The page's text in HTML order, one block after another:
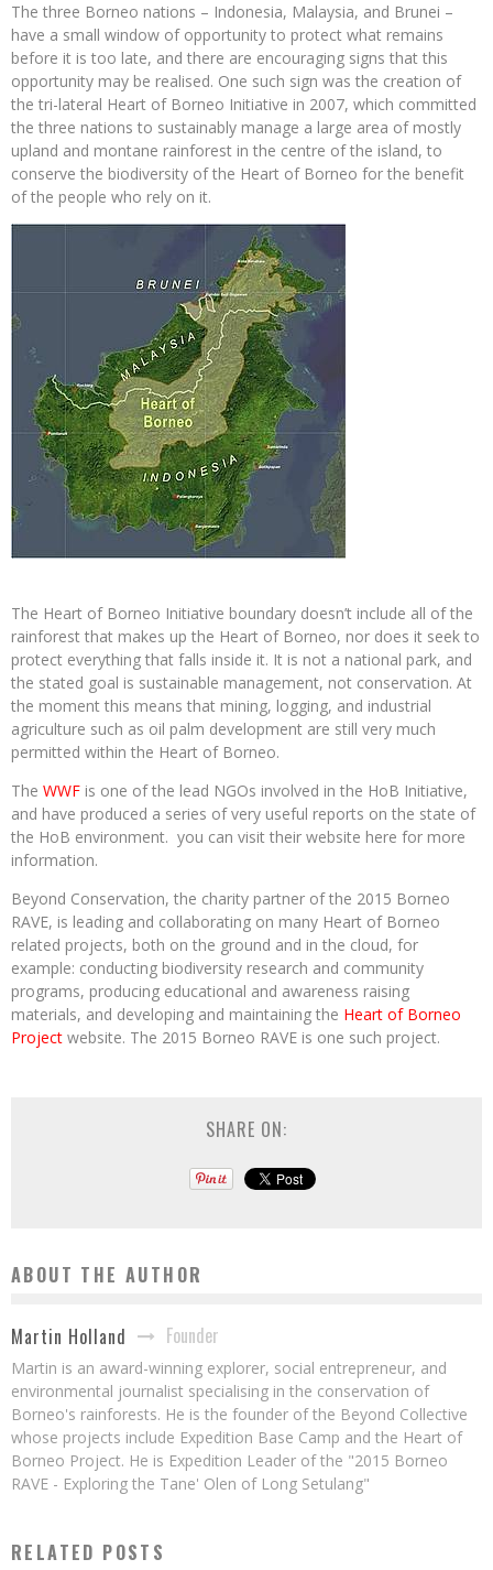
The three Borneo nations – Indonesia, Malaysia, and Brunei –
have a small window of opportunity to protect what remains
before it is too late, and there are encouraging signs that this
opportunity may be realised. One such sign was the creation of
the tri-lateral Heart of Borneo Initiative in 2007, which committed
the three nations to sustainably manage a large area of mostly
upland and montane rainforest in the centre of the island, to
conserve the biodiversity of the Heart of Borneo for the benefit
of the people who rely on it.
The Heart of Borneo Initiative boundary doesn’t include all of the
rainforest that makes up the Heart of Borneo, nor does it seek to
protect everything that falls inside it. It is not a national park, and
the stated goal is sustainable management, not conservation. At
the moment this means that mining, logging, and industrial
agriculture such as oil palm development are still very much
permitted within the Heart of Borneo.
The WWF is one of the lead NGOs involved in the HoB Initiative,
and have produced a series of very useful reports on the state of
the HoB environment. you can visit their website here for more
information.
Beyond Conservation, the charity partner of the 2015 Borneo
RAVE, is leading and collaborating on many Heart of Borneo
related projects, both on the ground and in the cloud, for
example: conducting biodiversity research and community
programs, producing educational and awareness raising
materials, and developing and maintaining the Heart of Borneo
Project website. The 2015 Borneo RAVE is one such project.
SHARE ON:
ABOUT THE AUTHOR
Martin Holland Founder
Martin is an award-winning explorer, social entrepreneur, and
environmental journalist specialising in the conservation of
Borneo's rainforests. He is the founder of the Beyond Collective
whose projects include Expedition Base Camp and the Heart of
Borneo Project. He is Expedition Leader of the "2015 Borneo
RAVE - Exploring the Tane' Olen of Long Setulang"
RELATED POSTS